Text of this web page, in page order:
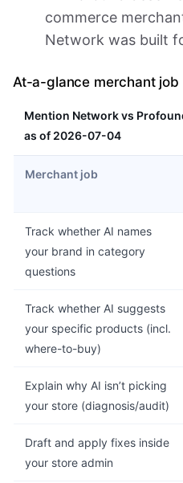
commerce
Network was built
At-a-glance merchant job
Mention Network vs
as of 2026-07-04
Merchant job
Track whether AI names
your brand in category
questions
Track whether AI suggests
your specific products (incl.
where-to-buy)
Explain why AI isn’t picking
your store (diagnosis/audit)
Draft and apply fixes inside
your store admin